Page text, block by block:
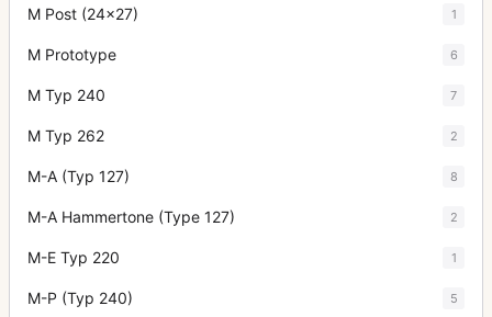
M Post (24x27) 1
M Prototype 6
M Typ 240 7
M Typ 262 2
M-A (Typ 127) 8
M-A Hammertone (Type 127) 2
M-E Typ 220 1
M-P (Typ 240) 5